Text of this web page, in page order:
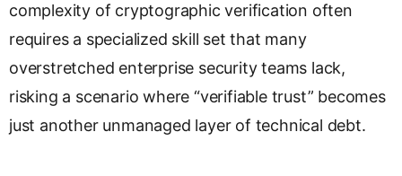
complexity of cryptographic verification often
requires a specialized skill set that many
overstretched enterprise security teams lack,
risking a scenario where “verifiable trust” becomes
just another unmanaged layer of technical debt.